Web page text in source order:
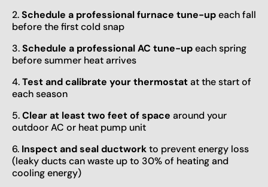
2.Schedule a professional furnace tune-upeach fall
before the first cold snap
3.Schedule a professional AC tune-upeach spring
before summer heat arrives
4.Test and calibrate your thermostatat the start of
each season
5.Clear at least two feet of space around your
outdoor AC or heat pump unit
6. Inspect and seal ductworkto prevent energy loss
(leaky ducts can waste up to 30% of heating and
cooling energy)